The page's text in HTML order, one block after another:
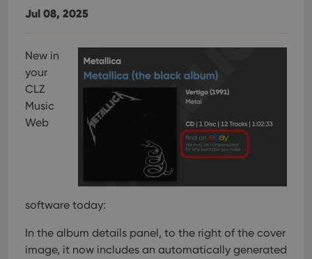
Jul 08, 2025
New in
your
CLZ
Music
Web
software today:
In the album details panel, to the right of the cover
image, it now includes an automatically generated